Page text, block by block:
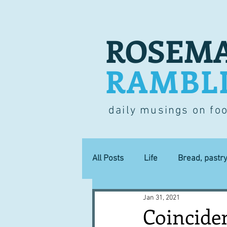
daily musings on
All Posts Life Bread,
Lucky dip Commerce
Jan 31, 2021